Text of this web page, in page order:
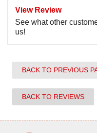
View Review
See what other
us!
BACK TO PREVIOUS
BACK TO REVIEWS